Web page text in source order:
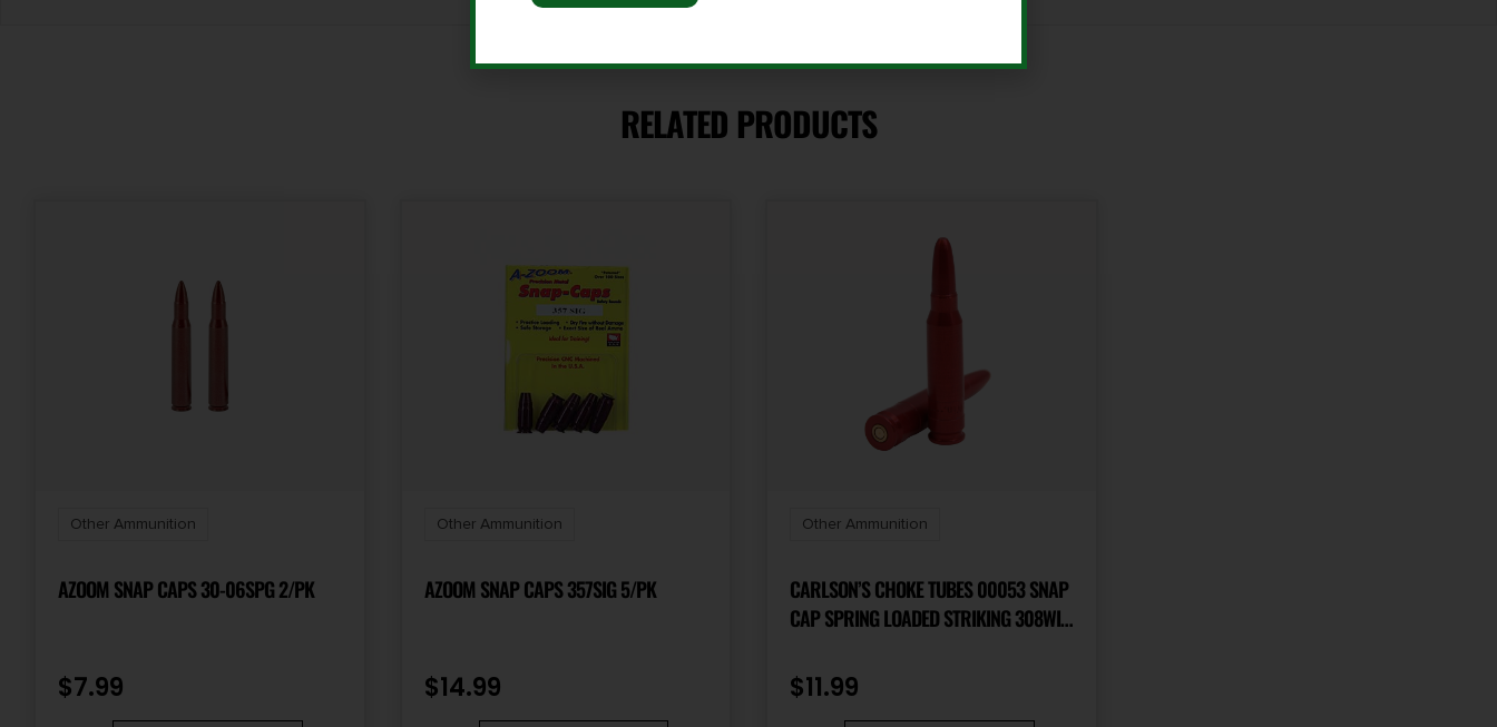
RELATED PRODUCTS
Other Ammunition
AZOOM SNAP CAPS 30-06SPG 2/PK
$7.99
Other Ammunition
AZOOM SNAP CAPS 357SIG 5/PK
$14.99
Other Ammunition
CARLSON’S CHOKE TUBES 00053 SNAP
CAP SPRING LOADED STRIKING 308WIN
$11.99